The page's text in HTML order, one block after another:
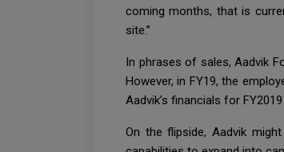
coming months, that is
site.”
In phrases of sales, Aadvik
However, in FY19, the
Aadvik’s financials for
On the flipside, Aadvik